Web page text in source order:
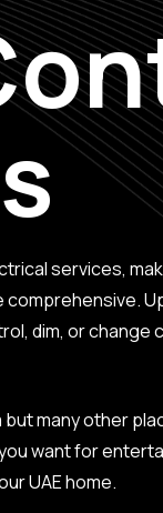
services,
dim, or
many other
want for
UAE home.